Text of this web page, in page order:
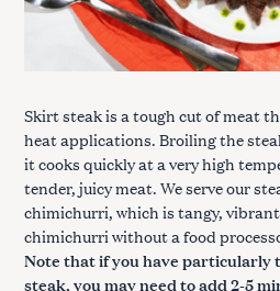
Skirt steak is a tough cut of meat
heat applications. Broiling the
it cooks quickly at a very high
tender, juicy meat. We serve our
chimichurri, which is tangy,
chimichurri without a food
Note that if you have particularly
steak, you may need to add 2-5